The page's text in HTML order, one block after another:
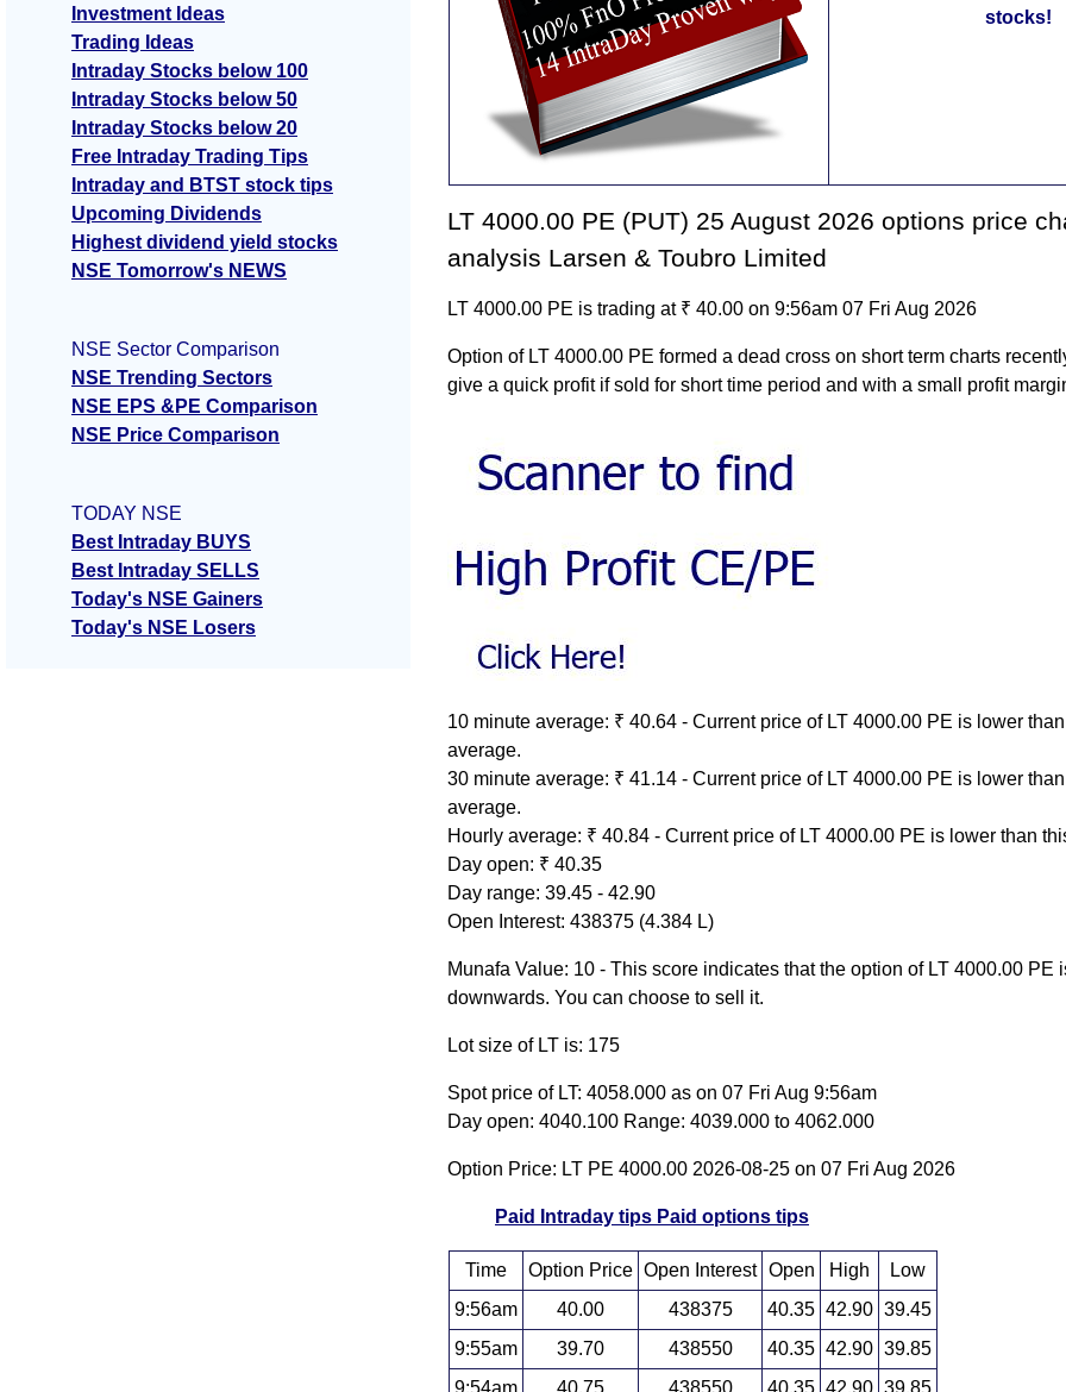
stocks!
LT 4000.00 PE (PUT) 25 August 2026 options price
analysis Larsen & Toubro Limited
LT 4000.00 PE is trading at ₹ 40.00 on 9:56am 07 Fri Aug 2026
Option of LT 4000.00 PE formed a dead cross on short term charts
give a quick profit if sold for short time period and with a small profit
10 minute average: ₹ 40.64 - Current price of LT 4000.00 PE is lower
average.
30 minute average: ₹ 41.14 - Current price of LT 4000.00 PE is lower
average.
Hourly average: ₹ 40.84 - Current price of LT 4000.00 PE is lower than
Day open: ₹ 40.35
Day range: 39.45 - 42.90
Open Interest: 438375 (4.384 L)
Munafa Value: 10 - This score indicates that the option of LT 4000.00 PE
downwards. You can choose to sell it.
Lot size of LT is: 175
Spot price of LT: 4058.000 as on 07 Fri Aug 9:56am
Day open: 4040.100 Range: 4039.000 to 4062.000
Option Price: LT PE 4000.00 2026-08-25 on 07 Fri Aug 2026
Paid Intraday tips Paid options tips
Time Option Price Open Interest Open High
Low
9:56am
40.00 438375 40.35 42.90 39.45
9:55am
39.70 438550 40.35 42.90 39.85
9:54am
40.75 438550 40.35 42.90 39.85
Investment Ideas
Trading Ideas
Intraday Stocks below 100
Intraday Stocks below 50
Intraday Stocks below 20
Free Intraday Trading Tips
Intraday and BTST stock tips
Upcoming Dividends
Highest dividend yield stocks
NSE Tomorrow's NEWS
NSE Sector Comparison
NSE Trending Sectors
NSE EPS &PE Comparison
NSE Price Comparison
TODAY NSE
Best Intraday BUYS
Best Intraday SELLS
Today's NSE Gainers
Today's NSE Losers